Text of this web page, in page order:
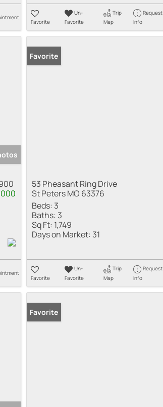
Favorite
Un-
Favorite
Trip
Map
Request
Info
Favorite
53 Pheasant Ring Drive
St Peters MO 63376
Beds: 3
Baths: 3
Sq Ft: 1,749
Days on Market: 31
Favorite
Un-
Favorite
Trip
Map
Request
Info
Favorite